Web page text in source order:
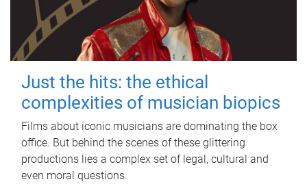
Just the hits: the ethical
complexities of musician biopics
Films about iconic musicians are dominating the box
office. But behind the scenes of these glittering
productions lies a complex set of legal, cultural and
even moral questions.